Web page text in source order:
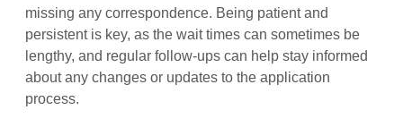
missing any correspondence. Being patient and
persistent is key, as the wait times can sometimes be
lengthy, and regular follow-ups can help stay informed
about any changes or updates to the application
process.